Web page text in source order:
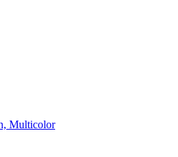
Multicolor